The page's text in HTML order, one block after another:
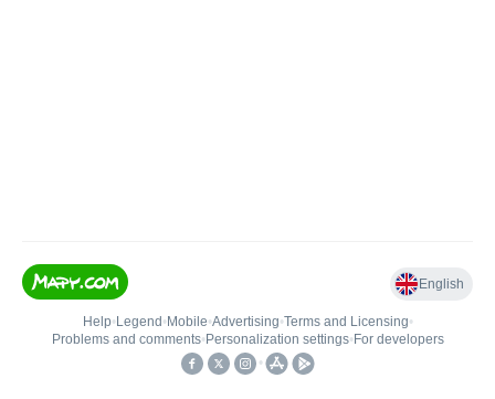
English
Help• Legend • Mobile•Advertising•Terms and Licensing•
Problems and comments• Personalization settings• For developers
•